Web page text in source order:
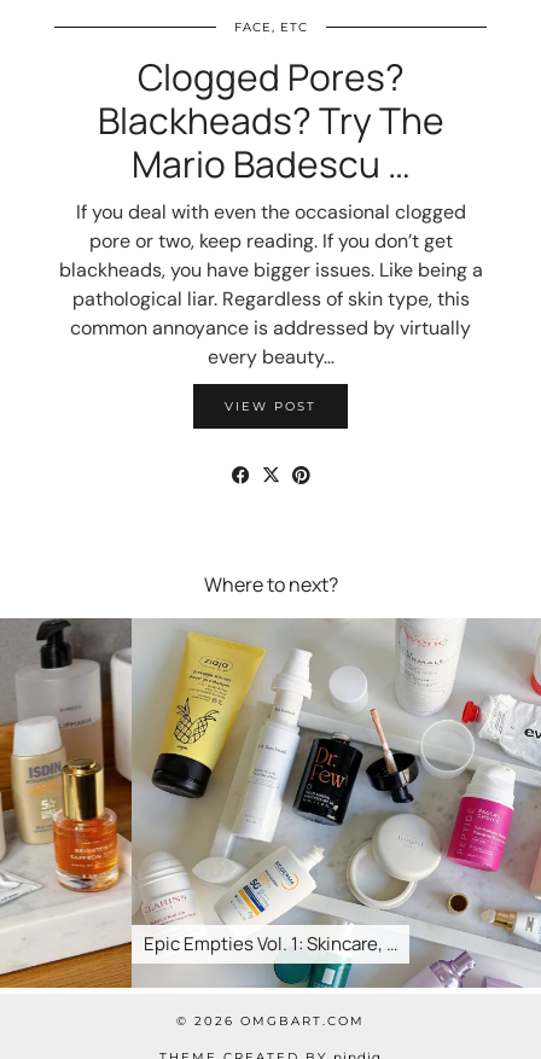
FACE, ETC
Clogged Pores?
Blackheads? Try The
Mario Badescu …
If you deal with even the occasional clogged
pore or two, keep reading. If you don’t get
blackheads, you have bigger issues. Like being a
pathological liar. Regardless of skin type, this
common annoyance is addressed by virtually
every beauty…
VIEW POST
Where to next?
Epic Empties Vol. 1: Skincare, …
© 2026 OMGBART.COM